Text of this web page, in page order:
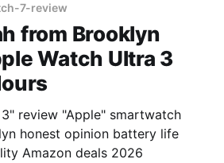
7-review
from Brooklyn
Watch Ultra 3
review "Apple" smartwatch
honest opinion battery life
Amazon deals 2026